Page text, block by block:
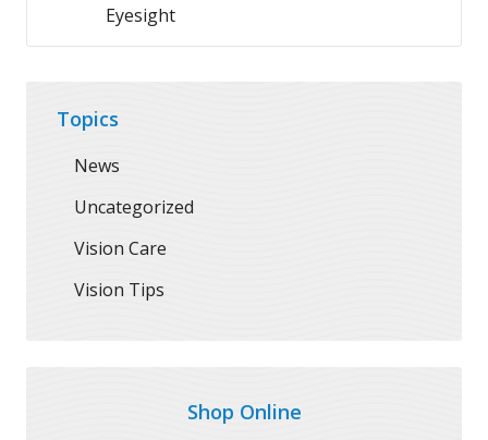
Eyesight
Topics
News
Uncategorized
Vision Care
Vision Tips
Shop Online